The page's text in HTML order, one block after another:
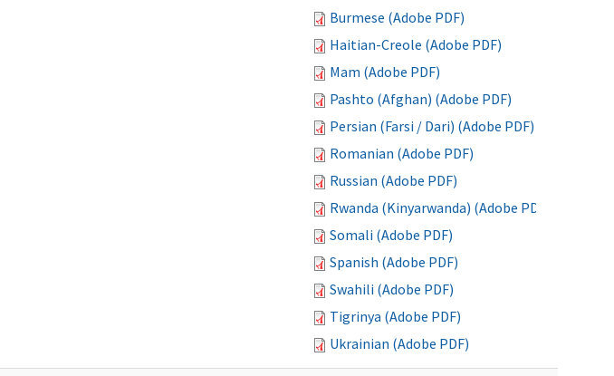
Burmese (Adobe PDF)
Haitian-Creole (Adobe PDF)
Mam (Adobe PDF)
Pashto (Afghan) (Adobe PDF)
Persian (Farsi / Dari) (Adobe PDF)
Romanian (Adobe PDF)
Russian (Adobe PDF)
Rwanda (Kinyarwanda) (Adobe PDF)
Somali (Adobe PDF)
Spanish (Adobe PDF)
Swahili (Adobe PDF)
Tigrinya (Adobe PDF)
Ukrainian (Adobe PDF)